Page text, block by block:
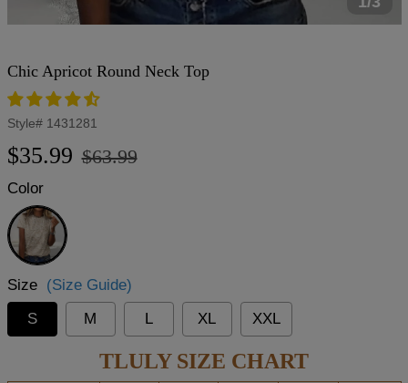
Chic Apricot Round Neck Top
Style# 1431281
Regular
$35.99
Sale
$63.99
Color
Apricot
Size (Size Guide)
S
M L XL XXL
TLULY SIZE CHART